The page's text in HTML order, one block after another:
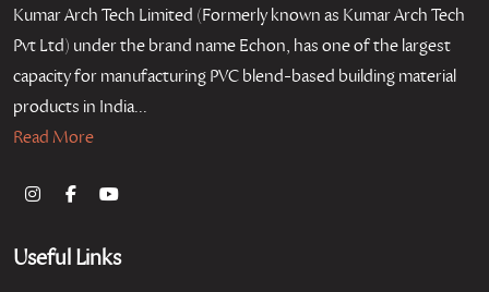
Kumar Arch Tech Limited (Formerly known as Kumar Arch Tech
Pvt Ltd) under the brand name Echon, has one of the largest
capacity for manufacturing PVC blend-based building material
products in India...
Read More
Useful Links